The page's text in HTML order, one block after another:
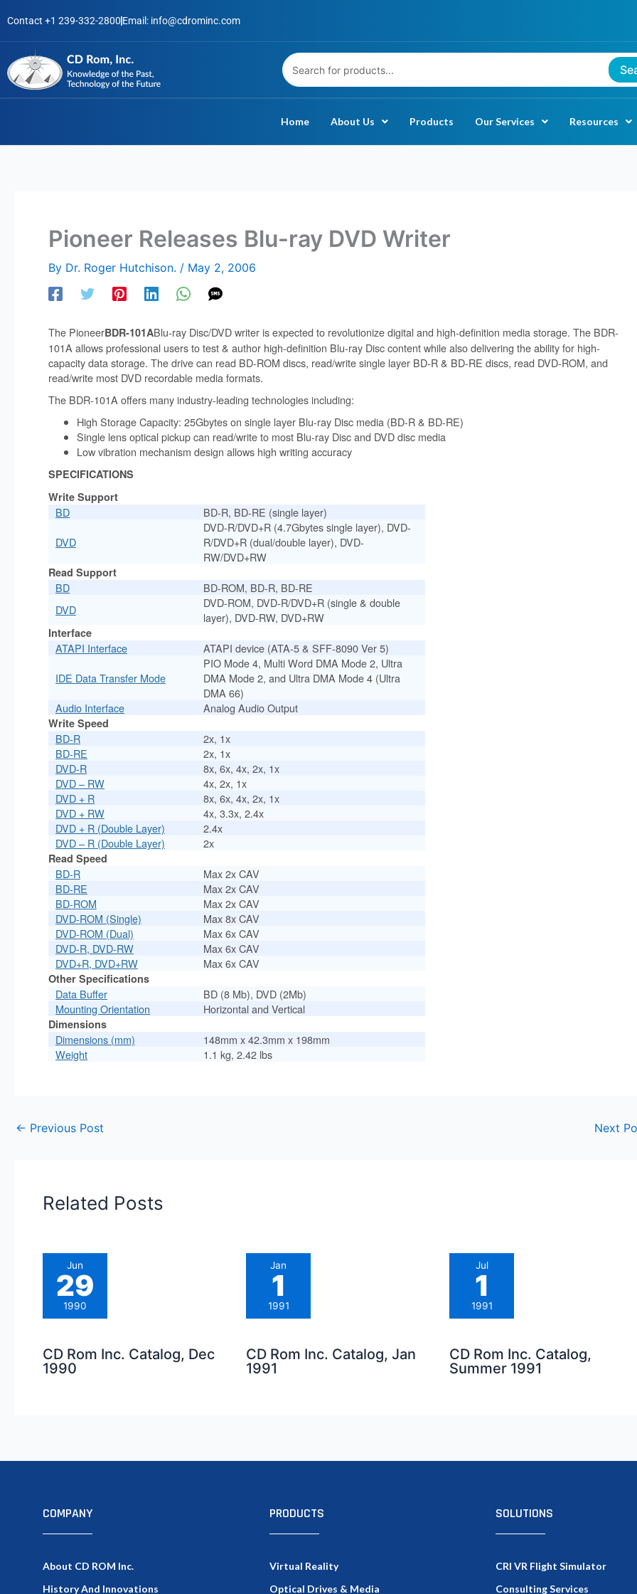
to
content
Contact +1 239-332-2800 Email: info@cdrominc.com
Home About Us Products Our Services Resources
Pioneer Releases Blu-ray DVD Writer
By Dr. Roger Hutchison. / May 2, 2006
The PioneerBDR-101ABlu-ray Disc/DVD writer is expected to revolutionize digital and high-definition media storage. The BDR-
101A allows professional users to test & author high-definition Blu-ray Disc content while also delivering the ability for high-
capacity data storage. The drive can read BD-ROM discs, read/write single layer BD-R & BD-RE discs, read DVD-ROM, and
read/write most DVD recordable media formats.
The BDR-101A offers many industry-leading technologies including:
High Storage Capacity: 25Gbytes on single layer Blu-ray Disc media (BD-R & BD-RE)
Single lens optical pickup can read/write to most Blu-ray Disc and DVD disc media
Low vibration mechanism design allows high writing accuracy
SPECIFICATIONS
Write Support
BD
BD-R, BD-RE (single layer)
DVD
DVD-R/DVD+R (4.7Gbytes single layer), DVD-
R/DVD+R (dual/double layer), DVD-
RW/DVD+RW
Read Support
BD
BD-ROM, BD-R, BD-RE
DVD
DVD-ROM, DVD-R/DVD+R (single & double
layer), DVD-RW, DVD+RW
Interface
ATAPI Interface
ATAPI device (ATA-5 & SFF-8090 Ver 5)
IDE Data Transfer Mode
PIO Mode 4, Multi Word DMA Mode 2, Ultra
DMA Mode 2, and Ultra DMA Mode 4 (Ultra
DMA 66)
Audio Interface
Analog Audio Output
Write Speed
BD-R
2x, 1x
BD-RE
2x, 1x
DVD-R
8x, 6x, 4x, 2x, 1x
DVD – RW
4x, 2x, 1x
DVD + R
8x, 6x, 4x, 2x, 1x
DVD + RW
4x, 3.3x, 2.4x
DVD + R (Double Layer)
2.4x
DVD – R (Double Layer)
2x
Read Speed
BD-R
Max 2x CAV
BD-RE
Max 2x CAV
BD-ROM
Max 2x CAV
DVD-ROM (Single)
Max 8x CAV
DVD-ROM (Dual)
Max 6x CAV
DVD-R, DVD-RW
Max 6x CAV
DVD+R, DVD+RW
Max 6x CAV
Other Specifications
Data Buffer
BD (8 Mb), DVD (2Mb)
Mounting Orientation
Horizontal and Vertical
Dimensions
Dimensions (mm)
148mm x 42.3mm x 198mm
Weight
1.1 kg, 2.42 lbs
← Previous Post Next
Related Posts
Jun
29
1990
CD Rom Inc. Catalog, Dec
1990
Jan
1
1991
CD Rom Inc. Catalog, Jan
1991
Jul
1
1991
CD Rom Inc. Catalog,
Summer 1991
COMPANY
About CD ROM Inc.
History And Innovations
PRODUCTS
Virtual Reality
Optical Drives & Media
SOLUTIONS
CRI VR Flight Simulator
Consulting Services